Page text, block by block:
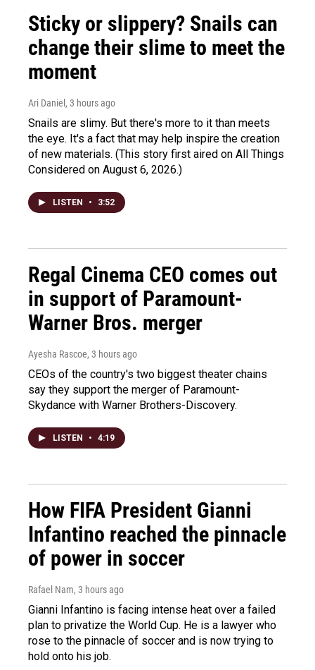
Sticky or slippery? Snails can
change their slime to meet the
moment
Ari Daniel , 3 hours ago
Snails are slimy. But there's more to it than meets
the eye. It's a fact that may help inspire the creation
of new materials. (This story first aired on All Things
Considered on August 6, 2026.)
LISTEN • 3:52
Regal Cinema CEO comes out
in support of Paramount-
Warner Bros. merger
Ayesha Rascoe, 3 hours ago
CEOs of the country's two biggest theater chains
say they support the merger of Paramount-
Skydance with Warner Brothers-Discovery.
LISTEN • 4:19
How FIFA President Gianni
Infantino reached the pinnacle
of power in soccer
Rafael Nam, 3 hours ago
Gianni Infantino is facing intense heat over a failed
plan to privatize the World Cup. He is a lawyer who
rose to the pinnacle of soccer and is now trying to
hold onto his job.